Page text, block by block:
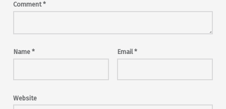
Comment*
Name * Email*
Website